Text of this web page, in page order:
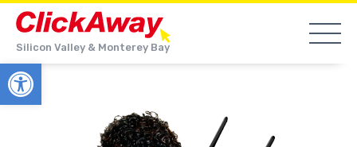
Open toolbar
Silicon Valley & Monterey Bay